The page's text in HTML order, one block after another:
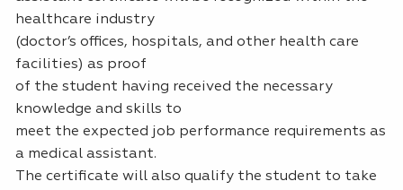
healthcare industry
(doctor’s offices, hospitals, and other health care
facilities) as proof
of the student having received the necessary
knowledge and skills to
meet the expected job performance requirements as
a medical assistant.
The certificate will also qualify the student to take